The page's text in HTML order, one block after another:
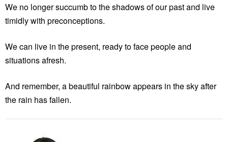
We no longer succumb to the shadows of our past and live
timidly with preconceptions.
We can live in the present, ready to face people and
situations afresh.
And remember, a beautiful rainbow appears in the sky after
the rain has fallen.